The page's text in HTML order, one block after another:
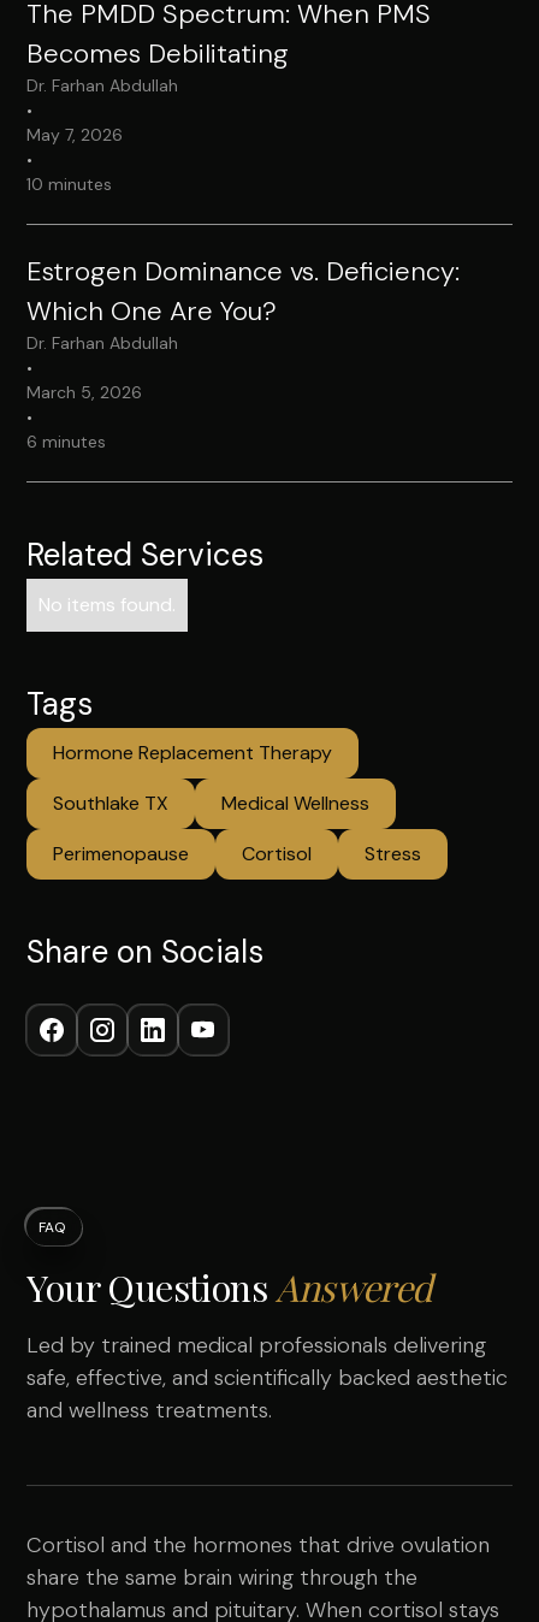
The PMDD Spectrum: When PMS
Becomes Debilitating
Dr. Farhan Abdullah
•
May 7, 2026
•
10 minutes
Estrogen Dominance vs. Deficiency:
Which One Are You?
Dr. Farhan Abdullah
•
March 5, 2026
•
6 minutes
Related Services
No items found.
Tags
Hormone Replacement Therapy
Southlake TX
Medical Wellness
Perimenopause
Cortisol Stress
Share on Socials
FAQ
Your QuestionsAnswered
Led by trained medical professionals delivering
safe, effective, and scientifically backed aesthetic
and wellness treatments.
Cortisol and the hormones that drive ovulation
share the same brain wiring through the
hypothalamus and pituitary. When cortisol stays